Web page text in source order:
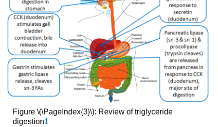
Figure \(\PageIndex{3}\): Review of triglyceride
digestion1